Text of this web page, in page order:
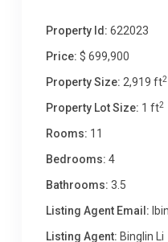
Property Id: 622023
Price: $ 699,900
Property Size: 2,919 ft2
Property Lot Size: 1 ft2
Rooms: 11
Bedrooms: 4
Bathrooms: 3.5
Listing Agent Email:
Listing Agent: Binglin Li